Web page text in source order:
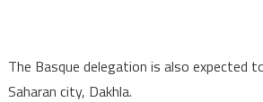
The Basque delegation is also expected
Saharan city, Dakhla.